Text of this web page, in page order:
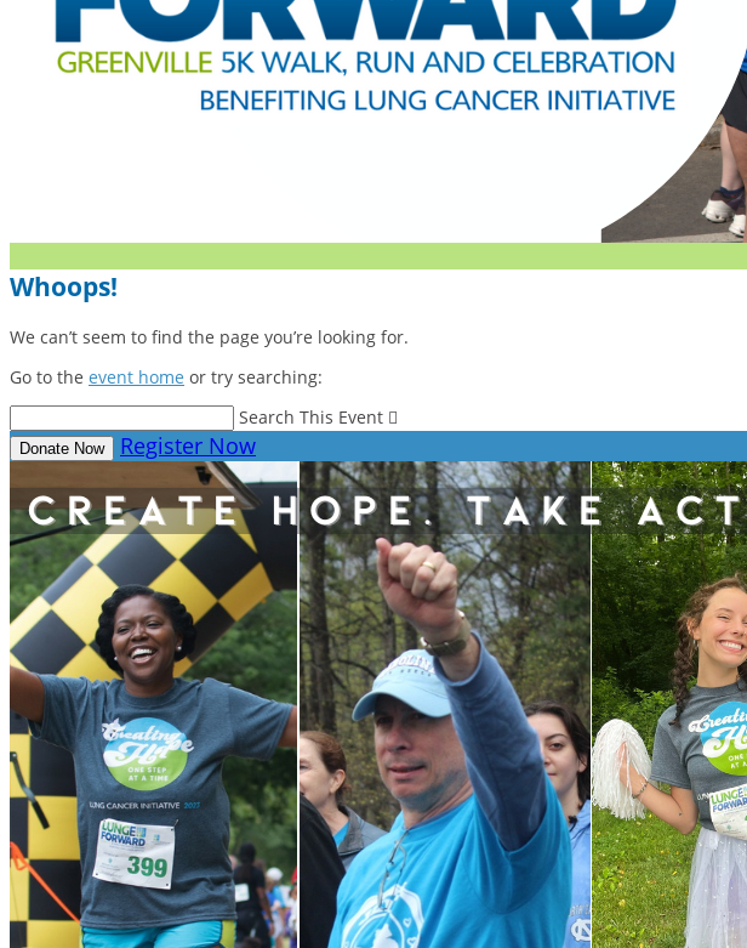
Whoops!
We can’t seem to find the page you’re looking for.
Go to the event home or try searching:
Search This Event 
Donate Now Register Now